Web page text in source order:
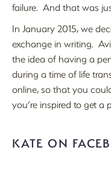
failure. And that was
In January 2015, we
exchange in writing.
the idea of having a
during a time of life
online, so that you
you’re inspired to get a
KATE ON